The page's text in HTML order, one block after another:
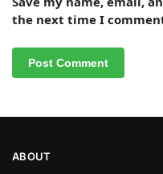
the next time I
ABOUT